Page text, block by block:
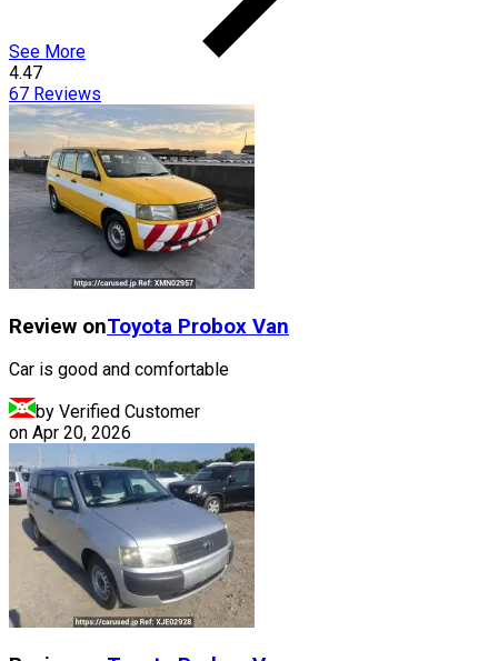
See More
4.47
67 Reviews
Review onToyota Probox Van
Car is good and comfortable
by Verified Customer
on Apr 20, 2026